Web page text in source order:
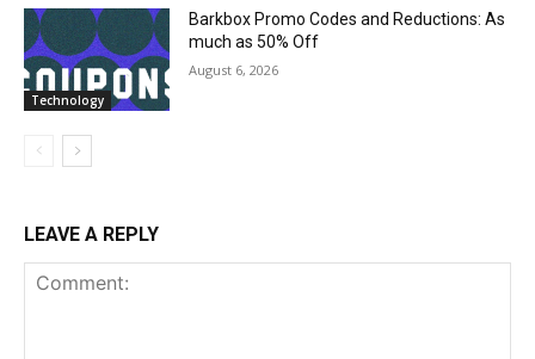
Technology
Barkbox Promo Codes and Reductions: As
much as 50% Off
August 6, 2026
LEAVE A REPLY